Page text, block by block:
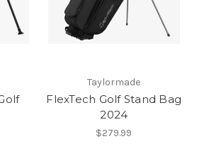
Taylormade
FlexTech Golf Stand Bag
2024
$279.99